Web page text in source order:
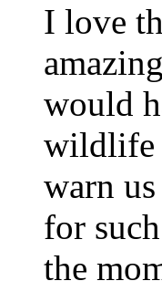
I love
would
wildlife
warn
for
the